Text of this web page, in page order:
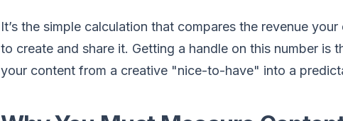
It’s the simple calculation that compares the revenue
to create and share it. Getting a handle on this number is
your content from a creative "nice-to-have" into a